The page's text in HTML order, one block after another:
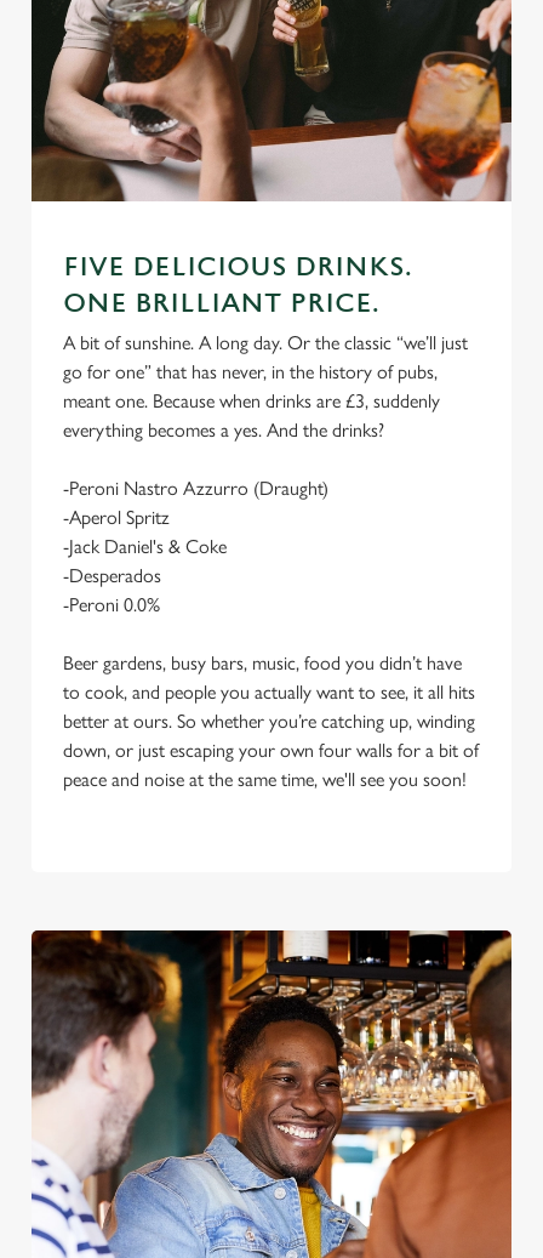
We use cookies
We use cookies to run this website and for marketing,
statistics and to save your preferences. To accept these
cookies click 'Allow all cookies'. To accept only essential
FIVE DELICIOUS DRINKS.
ONE BRILLIANT PRICE.
A bit of sunshine. A long day. Or the classic “we’ll just
go for one” that has never, in the history of pubs,
meant one. Because when drinks are £3, suddenly
everything becomes a yes. And the drinks?
-Peroni Nastro Azzurro (Draught)
-Aperol Spritz
-Jack Daniel's & Coke
-Desperados
-Peroni 0.0%
Beer gardens, busy bars, music, food you didn’t have
to cook, and people you actually want to see, it all hits
better at ours. So whether you’re catching up, winding
down, or just escaping your own four walls for a bit of
peace and noise at the same time, we'll see you soon!